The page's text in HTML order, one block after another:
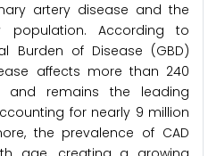
artery disease and the
population. According to
Burden of Disease (GBD)
affects more than 240
and remains the leading
for nearly 9 million
the prevalence of CAD